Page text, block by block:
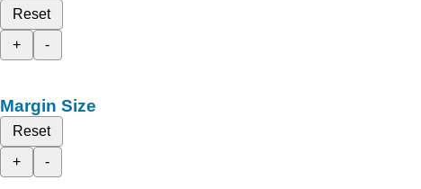
Reset
+
-
Margin Size
Reset
+
-